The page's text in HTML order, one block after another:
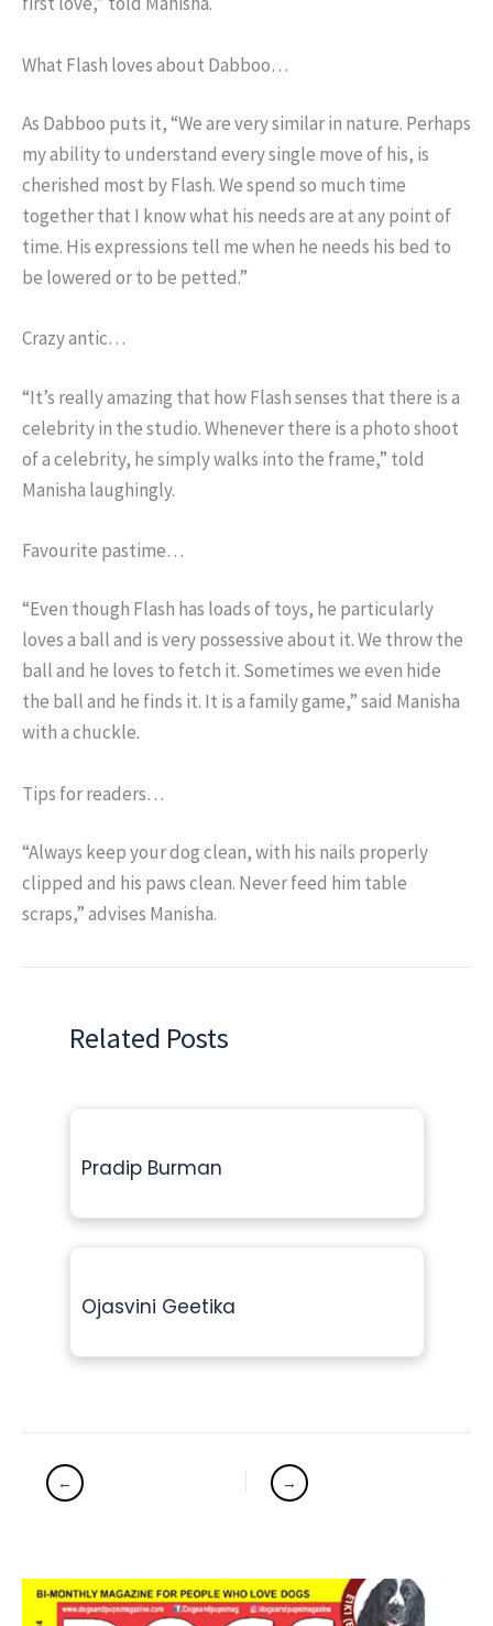
What Flash loves about Dabboo…
As Dabboo puts it, “We are very similar in nature. Perhaps
my ability to understand every single move of his, is
cherished most by Flash. We spend so much time
together that I know what his needs are at any point of
time. His expressions tell me when he needs his bed to
be lowered or to be petted.”
Crazy antic…
“It’s really amazing that how Flash senses that there is a
celebrity in the studio. Whenever there is a photo shoot
of a celebrity, he simply walks into the frame,” told
Manisha laughingly.
Favourite pastime…
“Even though Flash has loads of toys, he particularly
loves a ball and is very possessive about it. We throw the
ball and he loves to fetch it. Sometimes we even hide
the ball and he finds it. It is a family game,” said Manisha
with a chuckle.
Tips for readers…
“Always keep your dog clean, with his nails properly
clipped and his paws clean. Never feed him table
scraps,” advises Manisha.
Related Posts
Pradip Burman
Ojasvini Geetika